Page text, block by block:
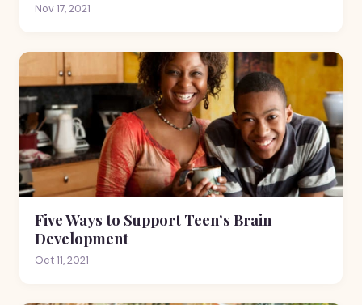
Nov 17, 2021
Five Ways to Support Teen’s Brain
Development
Oct 11, 2021